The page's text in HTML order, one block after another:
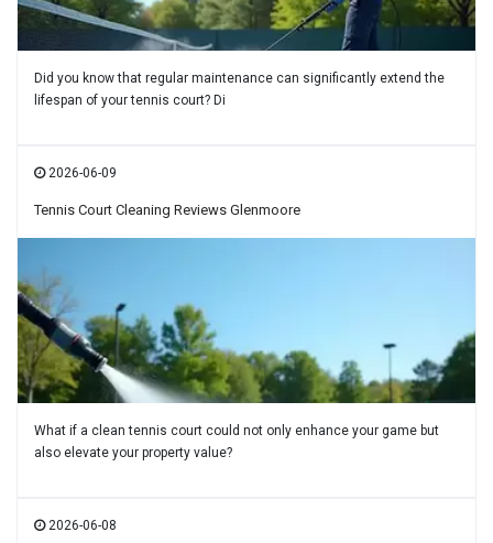
Did you know that regular maintenance can significantly extend the
lifespan of your tennis court? Di
2026-06-09
Tennis Court Cleaning Reviews Glenmoore
What if a clean tennis court could not only enhance your game but
also elevate your property value?
2026-06-08